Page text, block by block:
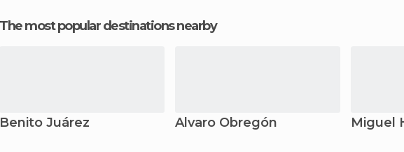
The most popular destinations nearby
Benito Juárez Álvaro Obregón Miguel